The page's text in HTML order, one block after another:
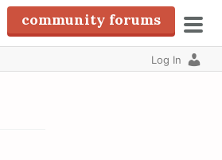
community forums
Log In